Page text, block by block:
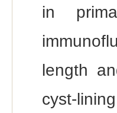
in
length
cyst-